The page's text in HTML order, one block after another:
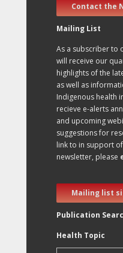
Contact the
Mailing List
As a subscriber to
will receive our
highlights of the
as well as
Indigenous health
recieve e-alerts
and upcoming
suggestions for
link to in support
newsletter, please
Mailing list
Publication
Health Topic